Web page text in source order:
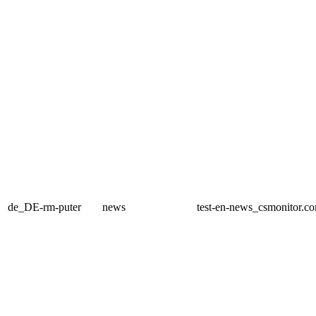
de_DE-rm-puter news test-en-